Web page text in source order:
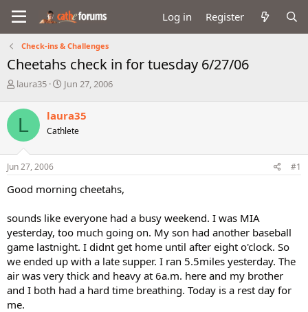
Log in Register
Check-ins & Challenges
Cheetahs check in for tuesday 6/27/06
T
r
e
a
d
s
t
r
e
r
laura35
S
r
t
a
Jun 27, 2006
L laura35
Cathlete
Jun 27, 2006 #1
Good morning cheetahs,
sounds like everyone had a busy weekend. I was MIA
yesterday, too much going on. My son had another baseball
game lastnight. I didnt get home until after eight o'clock. So
we ended up with a late supper. I ran 5.5miles yesterday. The
air was very thick and heavy at 6a.m. here and my brother
and I both had a hard time breathing. Today is a rest day for
me.